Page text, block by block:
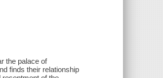
the palace of
finds their relationship